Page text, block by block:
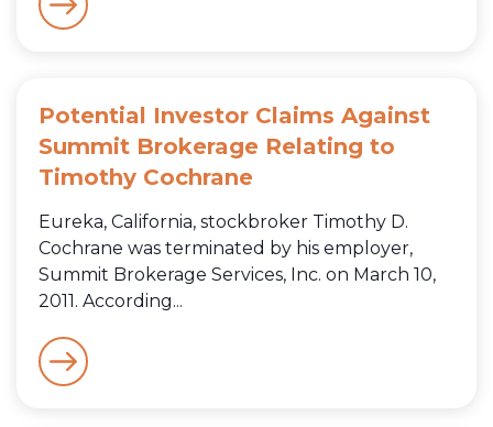
Potential Investor Claims Against
Summit Brokerage Relating to
Timothy Cochrane
Eureka, California, stockbroker Timothy D.
Cochrane was terminated by his employer,
Summit Brokerage Services, Inc. on March 10,
2011. According...